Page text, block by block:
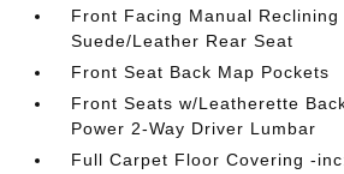
Front Facing Manual Reclining
Suede/Leather Rear Seat
Front Seat Back Map Pockets
Front Seats w/Leatherette
Power 2-Way Driver Lumbar
Full Carpet Floor Covering -